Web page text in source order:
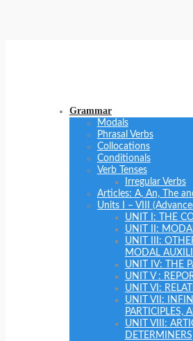
Grammar
Modals
Phrasal Verbs
Collocations
Conditionals
Verb Tenses
Irregular Verbs
Articles: A, An, The
Units I – VIII
UNIT I: THE
UNIT II:
UNIT III:
MODAL
UNIT IV: THE
UNIT V :
UNIT VI:
UNIT VII:
PARTICIPLES,
UNIT VIII:
DETERMINERS